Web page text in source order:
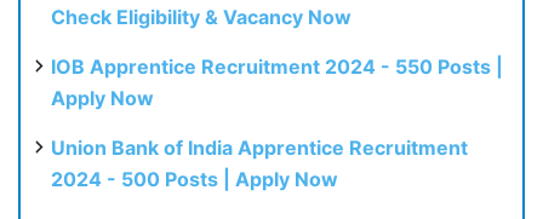
Check Eligibility & Vacancy Now
IOB Apprentice Recruitment 2024 - 550 Posts |
Apply Now
Union Bank of India Apprentice Recruitment
2024 - 500 Posts | Apply Now